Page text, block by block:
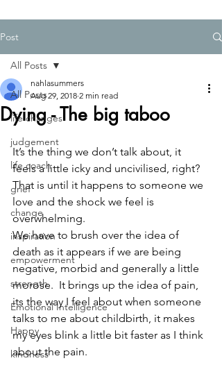
Post
All Posts
life changes
judgement
life coach
grief
change
inspiration
empowerment
strength
Emotional Intelligence
Happy
kindness
All Posts
Dying - The big taboo
nahlasummers
Aug 29, 2018 2 min read
It’s the thing we don’t talk about, it
feels a little icky and uncivilised, right?
That is until it happens to someone we
love and the shock we feel is
overwhelming.
We have to brush over the idea of
death as it appears if we are being
negative, morbid and generally a little
morose.  It brings up the idea of pain,
its the way I feel about when someone
talks to me about childbirth, it makes
my eyes blink a little bit faster as I think
about the pain.